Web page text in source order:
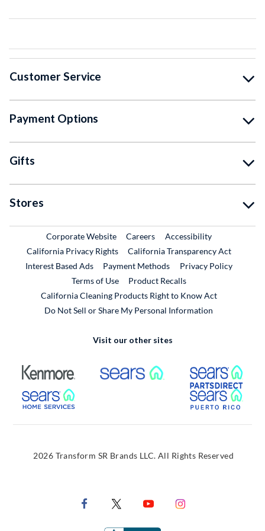
Customer Service
Payment Options
Gifts
Stores
Corporate WebsiteExternal Link
CareersExternal Link
Accessibility
California Privacy Rights
California Transparency Act
Interest Based Ads
Payment Methods
Privacy Policy
Terms of Use
Product RecallsExternal Link
California Cleaning Products Right to Know Act
Do Not Sell or Share My Personal Information
Visit our other sites
External Link External Link
External Link
2026 Transform SR Brands LLC. All Rights Reserved